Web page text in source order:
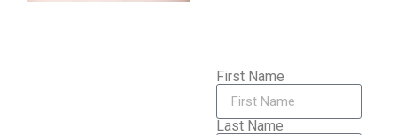
First Name
Last Name